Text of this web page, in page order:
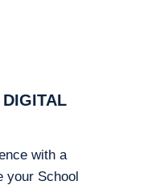
with a
your School